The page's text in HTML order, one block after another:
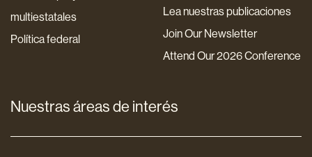
multiestatales
Política federal
Lea nuestras publicaciones
Join Our Newsletter
Attend Our 2026 Conference
Nuestras áreas de interés